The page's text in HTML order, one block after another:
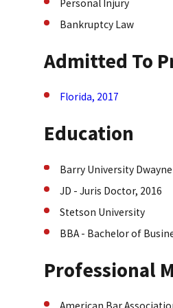
Personal Injury
Bankruptcy Law
Admitted To
Florida, 2017
Education
Barry University
JD - Juris Doctor, 2016
Stetson University
BBA - Bachelor of
Professional